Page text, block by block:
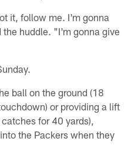
it, follow me. I'm gonna
huddle. "I'm gonna give
ball on the ground (18
or providing a lift
for 40 yards),
the Packers when they